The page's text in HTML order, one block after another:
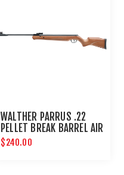
WALTHER PARRUS .22
PELLET BREAK BARREL AIR
RIFLE - WOOD
$240.00